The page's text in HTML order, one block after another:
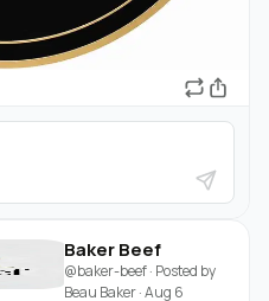
Baker Beef
@baker-beef· Posted by
Beau Baker·Aug 6